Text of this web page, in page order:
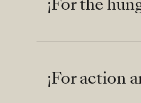
¡For action